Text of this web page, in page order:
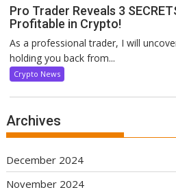
Pro Trader Reveals 3
Profitable in Crypto!
As a professional trader, I will
holding you back from...
Crypto News
Archives
December 2024
November 2024